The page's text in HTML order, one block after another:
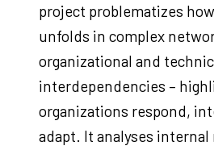
project problematizes
unfolds in complex
organizational and
interdependencies –
organizations respond,
adapt. It analyses internal